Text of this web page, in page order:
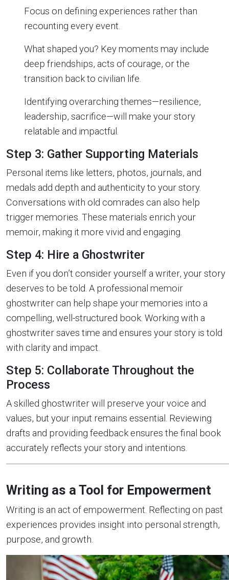
Focus on defining experiences rather than
recounting every event.
What shaped you? Key moments may include
deep friendships, acts of courage, or the
transition back to civilian life.
Identifying overarching themes—resilience,
leadership, sacrifice—will make your story
relatable and impactful.
Step 3: Gather Supporting Materials
Personal items like letters, photos, journals, and
medals add depth and authenticity to your story.
Conversations with old comrades can also help
trigger memories. These materials enrich your
memoir, making it more vivid and engaging.
Step 4: Hire a Ghostwriter
Even if you don’t consider yourself a writer, your story
deserves to be told. A professional memoir
ghostwriter can help shape your memories into a
compelling, well-structured book. Working with a
ghostwriter saves time and ensures your story is told
with clarity and impact.
Step 5: Collaborate Throughout the
Process
A skilled ghostwriter will preserve your voice and
values, but your input remains essential. Reviewing
drafts and providing feedback ensures the final book
accurately reflects your story and intentions.
Writing as a Tool for Empowerment
Writing is an act of empowerment. Reflecting on past
experiences provides insight into personal strength,
purpose, and growth.